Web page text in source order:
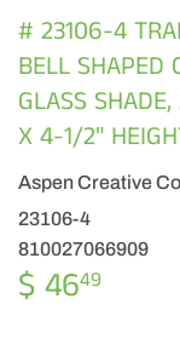
# 23106-4
BELL SHAPED
GLASS
X 4-1/2"
Aspen Creative
23106-4
810027066909
$ 4649